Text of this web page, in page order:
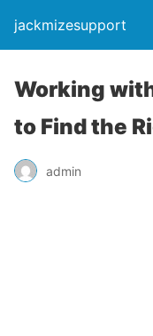
jackmizesupport
Working
to Find the
admin